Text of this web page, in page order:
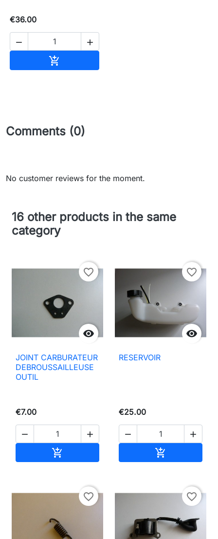
€36.00
 

Comments (0)
No customer reviews for the moment.
16 other products in the same
category

favorite_border
JOINT CARBURATEUR
DEBROUSSAILLEUSE
OUTIL
€7.00
 


favorite_border
RESERVOIR
€25.00
 

favorite_border favorite_border